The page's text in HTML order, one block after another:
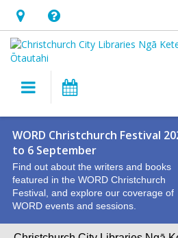
Hours
&
Location,
opens
overlay
Help,
opens
an
overlay
Main
navigation
WORD Christchurch Festival
to 6 September
Find out about the writers and books
featured in the WORD Christchurch
Festival, and explore our coverage of
WORD events and sessions.